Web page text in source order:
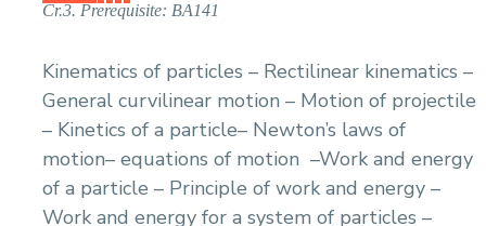
Cr.3. Prerequisite: BA141
Kinematics of particles – Rectilinear kinematics –
General curvilinear motion – Motion of projectile
– Kinetics of a particle– Newton’s laws of
motion– equations of motion –Work and energy
of a particle – Principle of work and energy –
Work and energy for a system of particles –